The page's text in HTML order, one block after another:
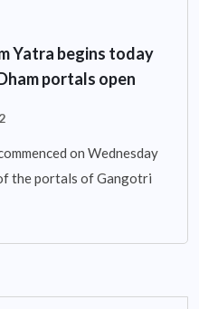
Yatra begins today
portals open
on Wednesday
the portals of Gangotri